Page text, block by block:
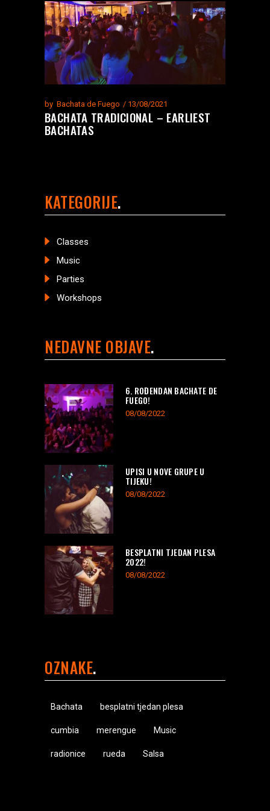
by Bachata de Fuego 13/08/2021
BACHATA TRADICIONAL – EARLIEST
BACHATAS
KATEGORIJE
Classes
Music
Parties
Workshops
NEDAVNE OBJAVE
6. ROĐENDAN BACHATE DE
FUEGO!
08/08/2022
UPISI U NOVE GRUPE U
TIJEKU!
08/08/2022
BESPLATNI TJEDAN PLESA
2022!
08/08/2022
OZNAKE
Bachata besplatni tjedan plesa
cumbia merengue Music
radionice rueda Salsa